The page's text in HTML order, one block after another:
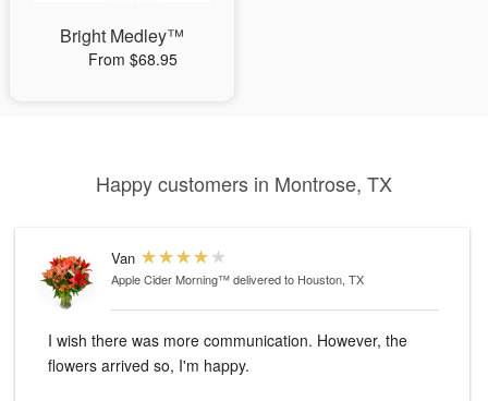
Bright Medley™
From $68.95
Happy customers in Montrose, TX
Van
Apple Cider Morning™delivered to Houston, TX
I wish there was more communication. However, the
flowers arrived so, I'm happy.